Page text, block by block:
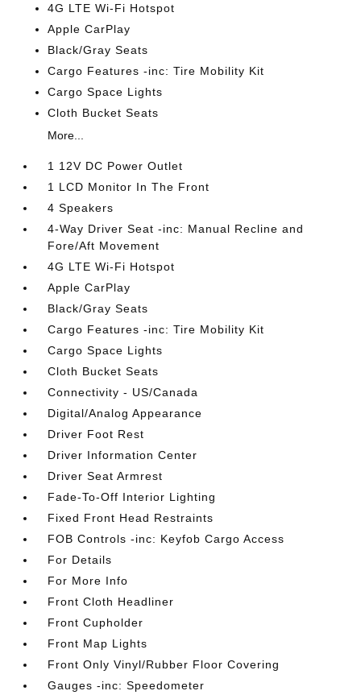
4G LTE Wi-Fi Hotspot
Apple CarPlay
Black/Gray Seats
Cargo Features -inc: Tire Mobility Kit
Cargo Space Lights
Cloth Bucket Seats
More...
1 12V DC Power Outlet
1 LCD Monitor In The Front
4 Speakers
4-Way Driver Seat -inc: Manual Recline and
Fore/Aft Movement
4G LTE Wi-Fi Hotspot
Apple CarPlay
Black/Gray Seats
Cargo Features -inc: Tire Mobility Kit
Cargo Space Lights
Cloth Bucket Seats
Connectivity - US/Canada
Digital/Analog Appearance
Driver Foot Rest
Driver Information Center
Driver Seat Armrest
Fade-To-Off Interior Lighting
Fixed Front Head Restraints
FOB Controls -inc: Keyfob Cargo Access
For Details
For More Info
Front Cloth Headliner
Front Cupholder
Front Map Lights
Front Only Vinyl/Rubber Floor Covering
Gauges -inc: Speedometer